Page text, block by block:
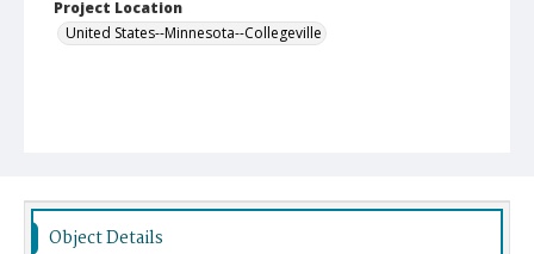
Project Location
United States--Minnesota--Collegeville
Object Details